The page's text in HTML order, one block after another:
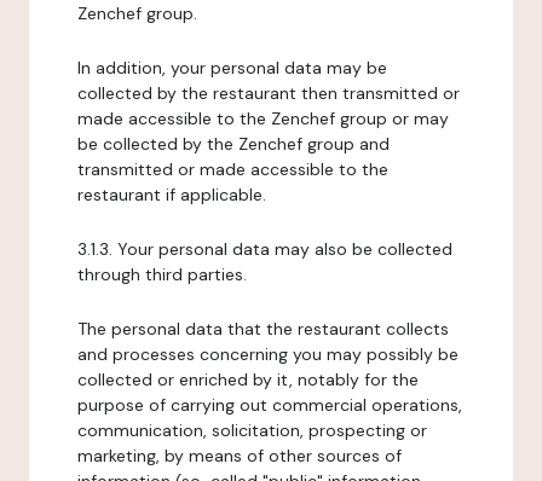
Zenchef group.
In addition, your personal data may be
collected by the restaurant then transmitted or
made accessible to the Zenchef group or may
be collected by the Zenchef group and
transmitted or made accessible to the
restaurant if applicable.
3.1.3. Your personal data may also be collected
through third parties.
The personal data that the restaurant collects
and processes concerning you may possibly be
collected or enriched by it, notably for the
purpose of carrying out commercial operations,
communication, solicitation, prospecting or
marketing, by means of other sources of